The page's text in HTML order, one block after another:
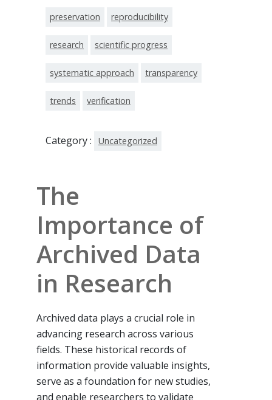
preservation reproducibility
research scientific progress
systematic approach transparency
trends verification
Category : Uncategorized
The
Importance of
Archived Data
in Research
Archived data plays a crucial role in
advancing research across various
fields. These historical records of
information provide valuable insights,
serve as a foundation for new studies,
and enable researchers to validate